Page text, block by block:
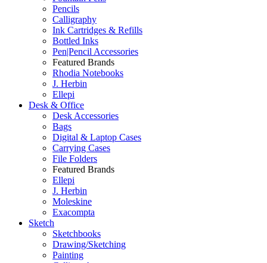
Pencils
Calligraphy
Ink Cartridges & Refills
Bottled Inks
Pen|Pencil Accessories
Featured Brands
Rhodia Notebooks
J. Herbin
Ellepi
Desk & Office
Desk Accessories
Bags
Digital & Laptop Cases
Carrying Cases
File Folders
Featured Brands
Ellepi
J. Herbin
Moleskine
Exacompta
Sketch
Sketchbooks
Drawing/Sketching
Painting